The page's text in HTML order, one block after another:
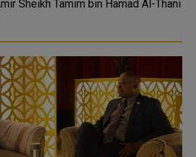
Sheikh Tamim bin Hamad Al-Thani